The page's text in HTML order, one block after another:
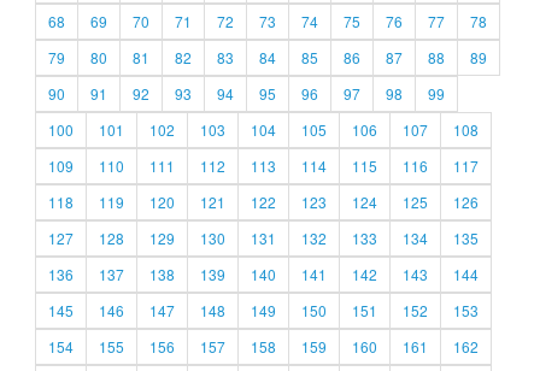
68
69 70 71 72 73 74 75 76 77
78
79
80 81 82 83 84 85 86 87 88
89
90
91 92 93 94 95 96 97 98
99
100
101 102 103 104 105 106 107
108
109
110 111 112 113 114 115 116
117
118
119 120 121 122 123 124 125
126
127
128 129 130 131 132 133 134
135
136
137 138 139 140 141 142 143
144
145
146 147 148 149 150 151 152
153
154
155 156 157 158 159 160 161
162